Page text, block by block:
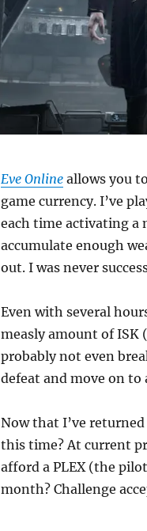
Eve Onlineallows you
game currency. I’ve
each time activating
accumulate enough
out. I was never
Even with several
measly amount of ISK
probably not even
defeat and move on to
Now that I’ve
this time? At current
afford a PLEX (the
month? Challenge